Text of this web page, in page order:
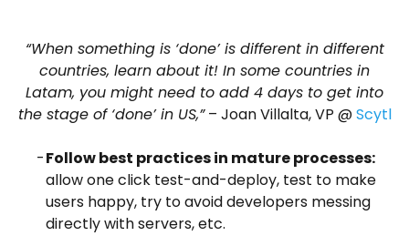
“When something is ‘done’ is different in different
countries, learn about it! In some countries in
Latam, you might need to add 4 days to get into
the stage of ‘done’ in US,”– Joan Villalta, VP @Scytl
Follow best practices in mature processes:
allow one click test-and-deploy, test to make
users happy, try to avoid developers messing
directly with servers, etc.